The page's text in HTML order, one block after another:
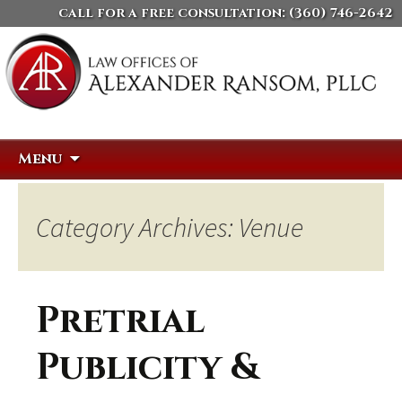
call for a free consultation: (360) 746-2642
Menu
Category Archives: Venue
Pretrial
Publicity &